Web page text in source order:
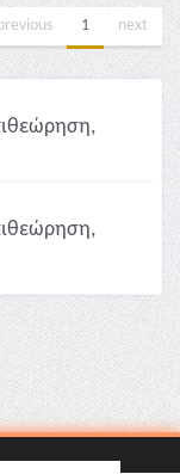
1 next